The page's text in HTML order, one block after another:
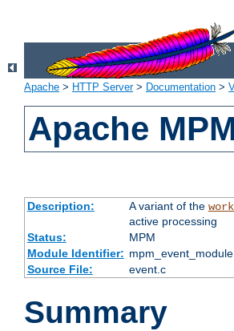
Apache > HTTP Server> Documentation >
Apache
Description: A variant of the
active processing
Status:
MPM
Module Identifier: mpm_event_module
Source File:
event.c
Summary